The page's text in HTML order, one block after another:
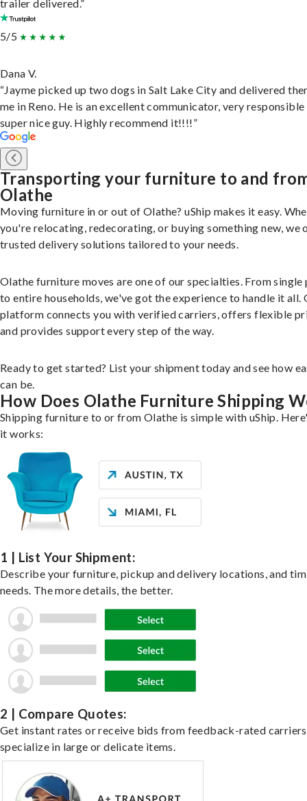
trailer delivered.”
5/5
Dana V.
“Jayme picked up two dogs in Salt Lake City and delivered
me in Reno. He is an excellent communicator, very responsible
super nice guy. Highly recommend it!!!!”
Transporting your furniture to and
Olathe
Moving furniture in or out of Olathe? uShip makes it easy.
you're relocating, redecorating, or buying something new, we
trusted delivery solutions tailored to your needs.
Olathe furniture moves are one of our specialties. From single
to entire households, we've got the experience to handle it all.
platform connects you with verified carriers, offers flexible
and provides support every step of the way.
Ready to get started? List your shipment today and see how
can be.
How Does Olathe Furniture Shipping
Shipping furniture to or from Olathe is simple with uShip.
it works:
1 | List Your Shipment:
Describe your furniture, pickup and delivery locations, and
needs. The more details, the better.
2 | Compare Quotes:
Get instant rates or receive bids from feedback-rated
specialize in large or delicate items.